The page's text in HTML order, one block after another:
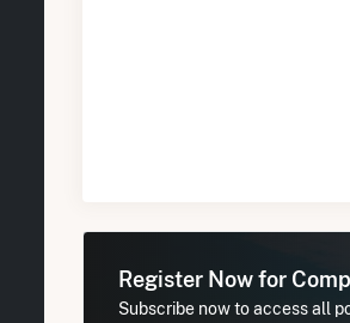
Register Now for
Subscribe now to access all